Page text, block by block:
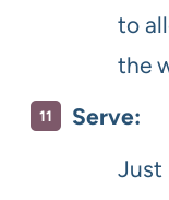
to
the
Serve:
Just